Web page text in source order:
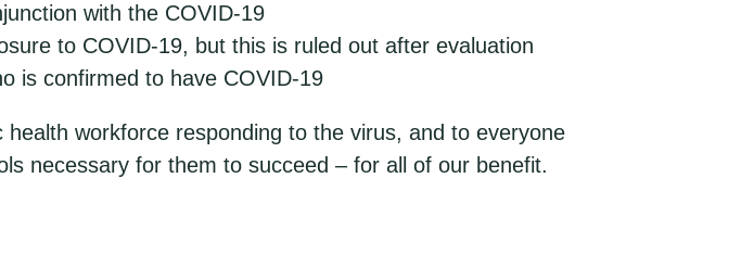
with the COVID-19
to COVID-19, but this is ruled out after evaluation
is confirmed to have COVID-19
workforce responding to the virus, and to everyone
necessary for them to succeed – for all of our benefit.